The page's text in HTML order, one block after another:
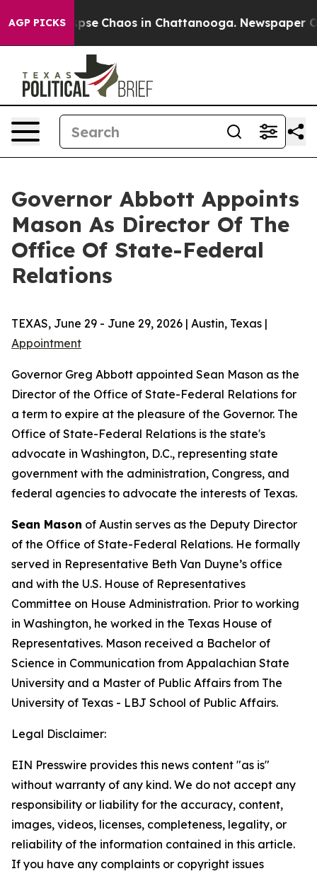
AGP PICKS
Total Collapse Chaos in Chattanooga. Newspaper
Governor Abbott Appoints
Mason As Director Of The
Office Of State-Federal
Relations
TEXAS, June 29 - June 29, 2026 | Austin, Texas |
Appointment
Governor Greg Abbott appointed Sean Mason as the
Director of the Office of State-Federal Relations for
a term to expire at the pleasure of the Governor. The
Office of State-Federal Relations is the state's
advocate in Washington, D.C., representing state
government with the administration, Congress, and
federal agencies to advocate the interests of Texas.
Sean Mason of Austin serves as the Deputy Director
of the Office of State-Federal Relations. He formally
served in Representative Beth Van Duyne’s office
and with the U.S. House of Representatives
Committee on House Administration. Prior to working
in Washington, he worked in the Texas House of
Representatives. Mason received a Bachelor of
Science in Communication from Appalachian State
University and a Master of Public Affairs from The
University of Texas - LBJ School of Public Affairs.
Legal Disclaimer:
EIN Presswire provides this news content "as is"
without warranty of any kind. We do not accept any
responsibility or liability for the accuracy, content,
images, videos, licenses, completeness, legality, or
reliability of the information contained in this article.
If you have any complaints or copyright issues